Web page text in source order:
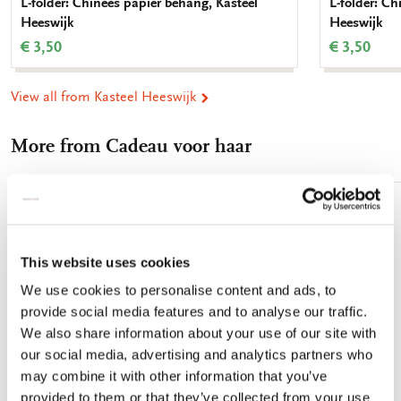
This website uses cookies
We use cookies to personalise content and ads, to
provide social media features and to analyse our traffic.
We also share information about your use of our site with
our social media, advertising and analytics partners who
may combine it with other information that you’ve
provided to them or that they’ve collected from your use
Heeswijk
€ 3,50
Heeswijk
€ 3,50
View all from Kasteel Heeswijk
More from Cadeau voor haar